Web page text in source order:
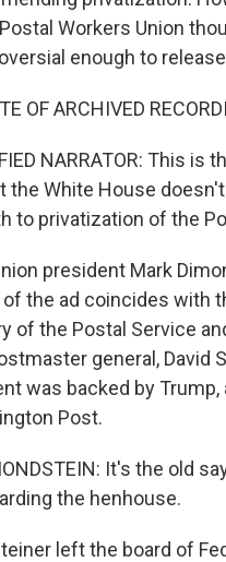
Workers Union
enough to
OF ARCHIVED
NARRATOR: This is
the White House
to privatization of the
president Mark
the ad coincides with
of the Postal Service
general, David
was backed by Trump,
Post.
It's the old
the henhouse.
left the board of